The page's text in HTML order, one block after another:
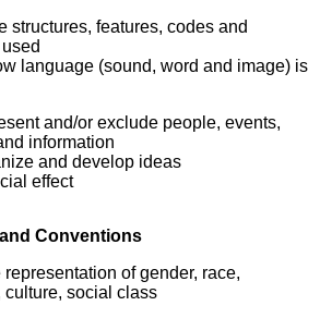
structures, features, codes and
language (sound, word and image) is
and/or exclude people, events,
information
and develop ideas
effect
Conventions
representation of gender, race,
culture, social class